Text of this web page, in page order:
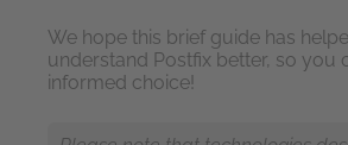
We hope this brief guide has
understand Postfix better, so you
informed choice!